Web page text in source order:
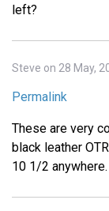
left?
Steve on 28 May,
Permalink
These are very
black leather
10 1/2